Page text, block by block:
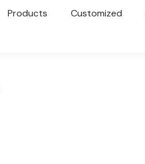
Products Customized